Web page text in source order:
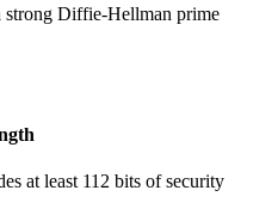
strong Diffie-Hellman prime
at least 112 bits of security